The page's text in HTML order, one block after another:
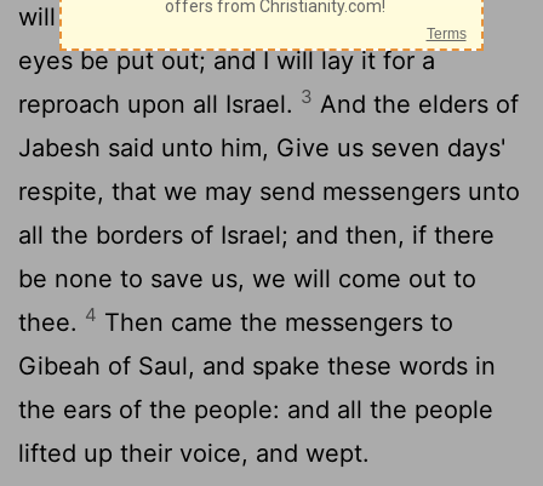
will I make it with you, that all your right
eyes be put out; and I will lay it for a
reproach upon all Israel. 3 And the elders of
Jabesh said unto him, Give us seven days'
respite, that we may send messengers unto
all the borders of Israel; and then, if there
be none to save us, we will come out to
thee. 4 Then came the messengers to
Gibeah of Saul, and spake these words in
the ears of the people: and all the people
lifted up their voice, and wept.